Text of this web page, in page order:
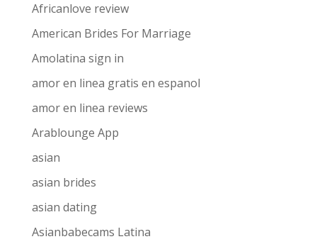
Africanlove review
American Brides For Marriage
Amolatina sign in
amor en linea gratis en espanol
amor en linea reviews
Arablounge App
asian
asian brides
asian dating
Asianbabecams Latina